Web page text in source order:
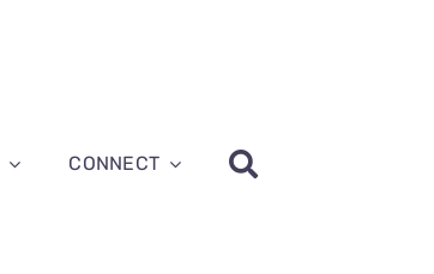
CONNECT